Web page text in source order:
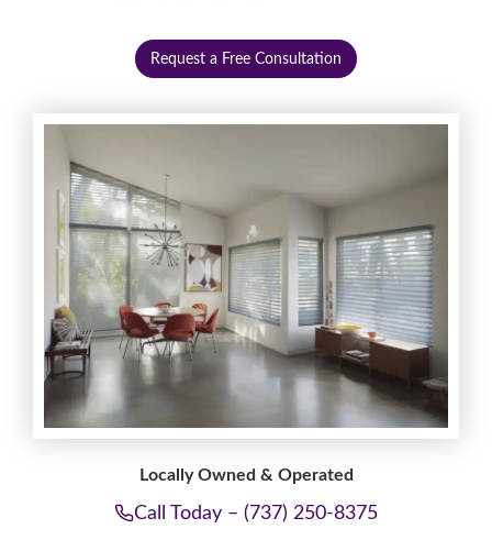
Request a Free Consultation
Locally Owned & Operated
Call Today – (737) 250-8375